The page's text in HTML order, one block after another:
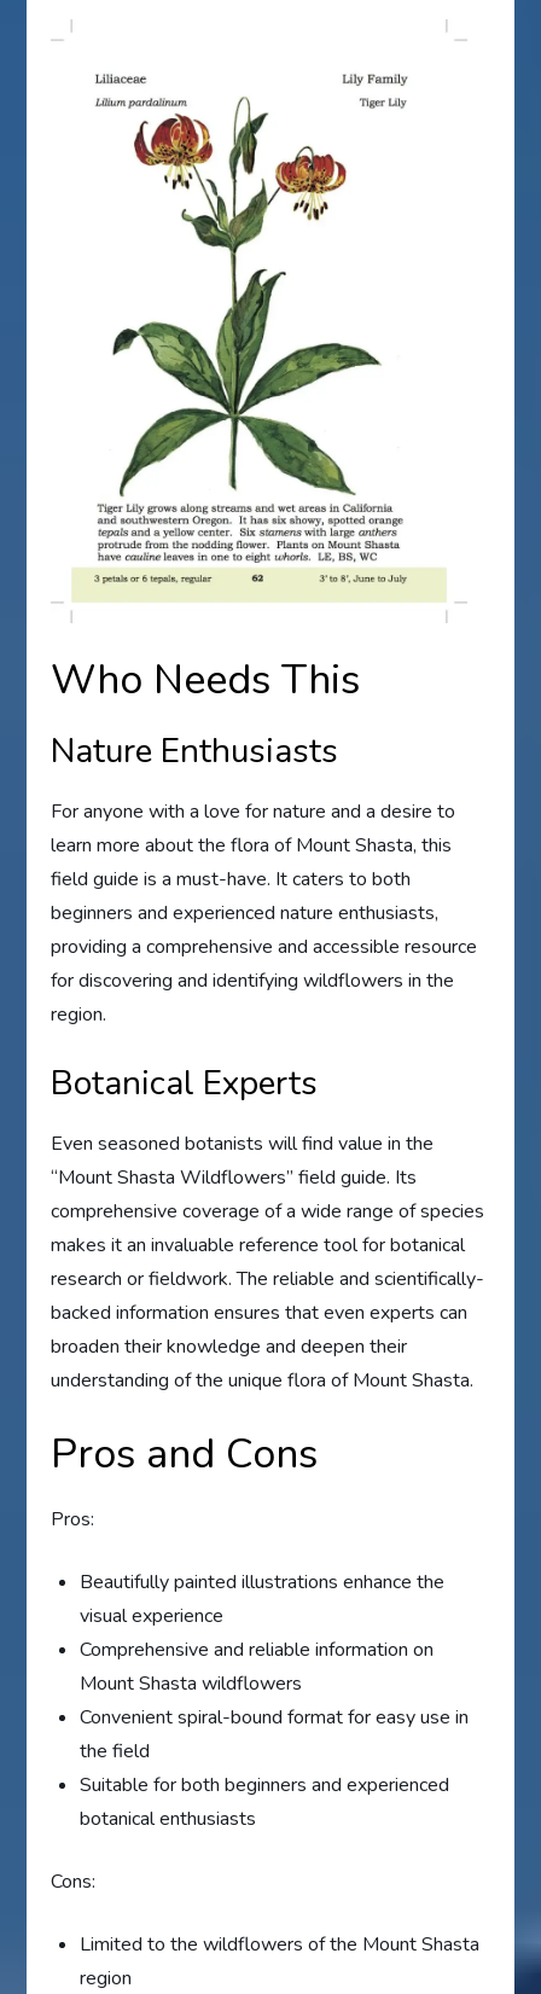
Who Needs This
Nature Enthusiasts
For anyone with a love for nature and a desire to
learn more about the flora of Mount Shasta, this
field guide is a must-have. It caters to both
beginners and experienced nature enthusiasts,
providing a comprehensive and accessible resource
for discovering and identifying wildflowers in the
region.
Botanical Experts
Even seasoned botanists will find value in the
“Mount Shasta Wildflowers” field guide. Its
comprehensive coverage of a wide range of species
makes it an invaluable reference tool for botanical
research or fieldwork. The reliable and scientifically-
backed information ensures that even experts can
broaden their knowledge and deepen their
understanding of the unique flora of Mount Shasta.
Pros and Cons
Pros:
Beautifully painted illustrations enhance the
visual experience
Comprehensive and reliable information on
Mount Shasta wildflowers
Convenient spiral-bound format for easy use in
the field
Suitable for both beginners and experienced
botanical enthusiasts
Cons:
Limited to the wildflowers of the Mount Shasta
region